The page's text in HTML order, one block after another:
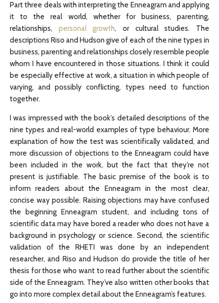
Part three deals with interpreting the Enneagram and applying
it to the real world, whether for business, parenting,
relationships, personal growth, or cultural studies. The
descriptions Riso and Hudson give of each of the nine types in
business, parenting and relationships closely resemble people
whom I have encountered in those situations. I think it could
be especially effective at work, a situation in which people of
varying, and possibly conflicting, types need to function
together.
I was impressed with the book’s detailed descriptions of the
nine types and real-world examples of type behaviour. More
explanation of how the test was scientifically validated, and
more discussion of objections to the Enneagram could have
been included in the work, but the fact that they’re not
present is justifiable. The basic premise of the book is to
inform readers about the Enneagram in the most clear,
concise way possible. Raising objections may have confused
the beginning Enneagram student, and including tons of
scientific data may have bored a reader who does not have a
background in psychology or science. Second, the scientific
validation of the RHETI was done by an independent
researcher, and Riso and Hudson do provide the title of her
thesis for those who want to read further about the scientific
side of the Enneagram. They’ve also written other books that
go into more complex detail about the Enneagram’s features.